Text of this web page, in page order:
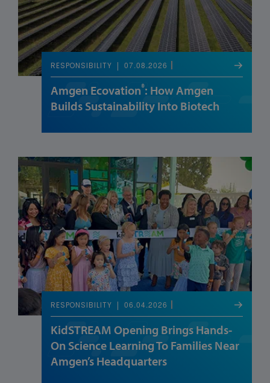
RESPONSIBILITY 07.08.2026
Amgen Ecovation®: How Amgen
Builds Sustainability Into Biotech
RESPONSIBILITY 06.04.2026
KidSTREAM Opening Brings Hands-
On Science Learning To Families Near
Amgen’s Headquarters